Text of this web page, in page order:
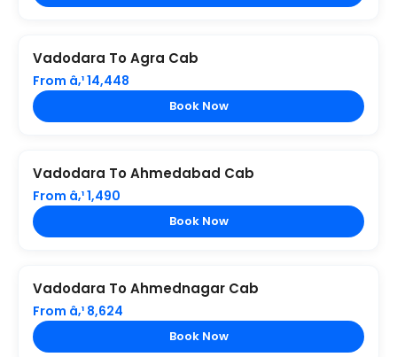
Vadodara To Agra Cab
From â‚¹ 14,448
Book Now
Vadodara To Ahmedabad Cab
From â‚¹ 1,490
Book Now
Vadodara To Ahmednagar Cab
From â‚¹ 8,624
Book Now